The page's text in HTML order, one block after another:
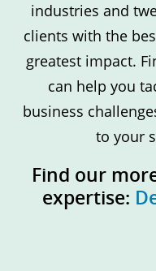
industries and
clients with the
greatest impact.
can help you
business
to your
Find our
expertise: